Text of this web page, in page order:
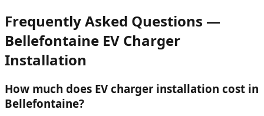
Frequently Asked Questions —
Bellefontaine EV Charger
Installation
How much does EV charger installation cost in
Bellefontaine?